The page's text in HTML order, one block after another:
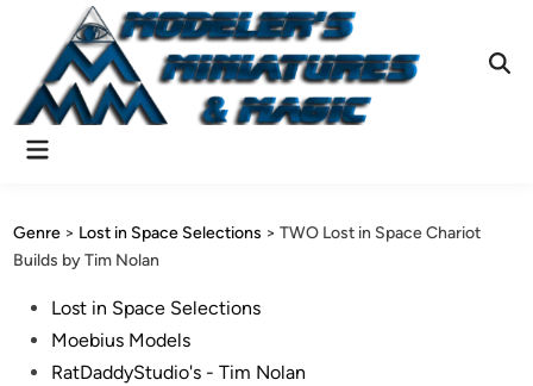
content
Main
Genre > Lost in Space Selections >TWO Lost in Space Chariot
Builds by Tim Nolan
PostedLost in Space Selections
Moebius Models
RatDaddyStudio's - Tim Nolan